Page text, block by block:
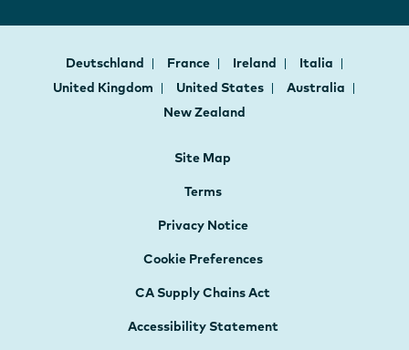
Deutschland France Ireland
Italia
United Kingdom
United States
Australia
New Zealand
Site Map
Terms
Privacy Notice
Cookie Preferences
CA Supply Chains Act
Accessibility Statement